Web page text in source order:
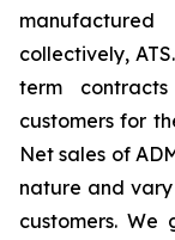
collectively,
term
customers for
Net sales of
nature and
customers.